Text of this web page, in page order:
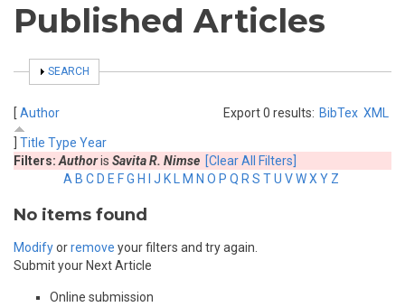
Published Articles
SHOW
SEARCH
Export 0 results: BibTex XML
[ Author
Title Type Year
Filters: Authoris Savita R. Nimse [Clear All Filters]
A B C D E FG H J K M N O P Q R S TU VWX Y Z
No items found
Modifyorremove your filters and try again.
Submit your Next Article
Online submission